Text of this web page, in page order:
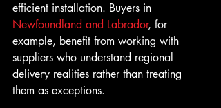
efficient installation. Buyers in
Newfoundland and Labrador, for
example, benefit from working with
suppliers who understand regional
delivery realities rather than treating
them as exceptions.